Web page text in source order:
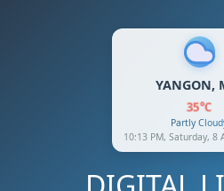
YANGON,
35°C
Partly
10:13 PM, Saturday, 8